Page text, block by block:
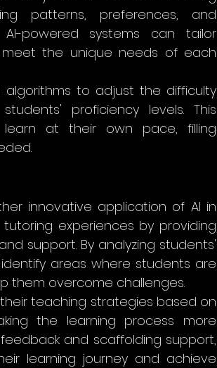
patterns, preferences, and
powered systems can tailor
the unique needs of each
algorithms to adjust the difficulty
proficiency levels. This
at their own pace, filling
innovative application of AI in
experiences by providing
support. By analyzing students'
areas where students are
them overcome challenges.
teaching strategies based on
the learning process more
and scaffolding support,
learning journey and achieve